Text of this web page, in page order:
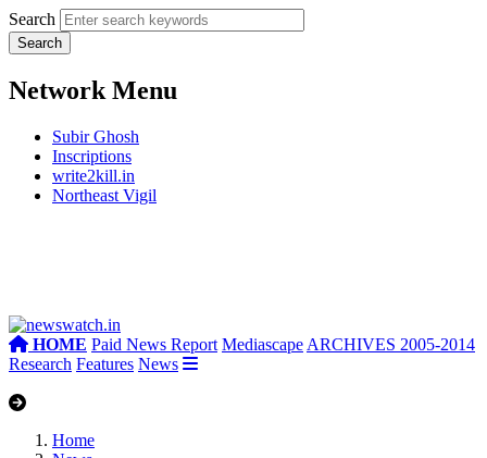
Search
Network Menu
Subir Ghosh
Inscriptions
write2kill.in
Northeast Vigil
HOME Paid News Report Mediascape ARCHIVES 2005-2014
Research Features News
Home